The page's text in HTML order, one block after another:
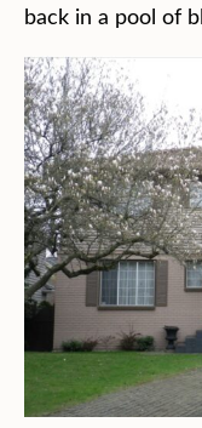
back in a pool of